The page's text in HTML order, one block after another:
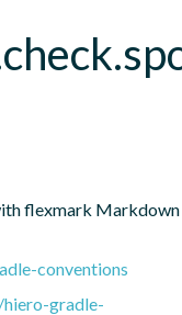
flexmark Markdown
conventions
gradle-